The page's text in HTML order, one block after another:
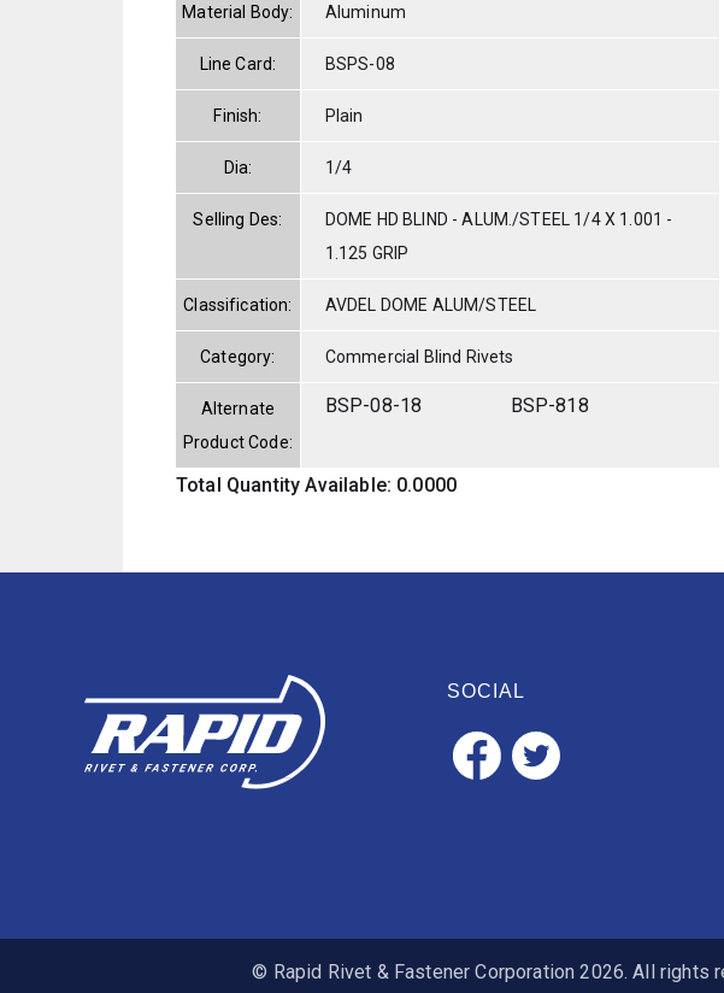
Material Body: Aluminum
Line Card: BSPS-08
Finish: Plain
Dia: 1/4
Selling Des:
DOME HD BLIND - ALUM./STEEL 1/4 X 1.001 -
1.125 GRIP
Classification: AVDEL DOME ALUM/STEEL
Category: Commercial Blind Rivets
Alternate
Product Code:
BSP-08-18 BSP-818
Total Quantity Available: 0.0000
SOCIAL
© Rapid Rivet & Fastener Corporation 2026. All rights